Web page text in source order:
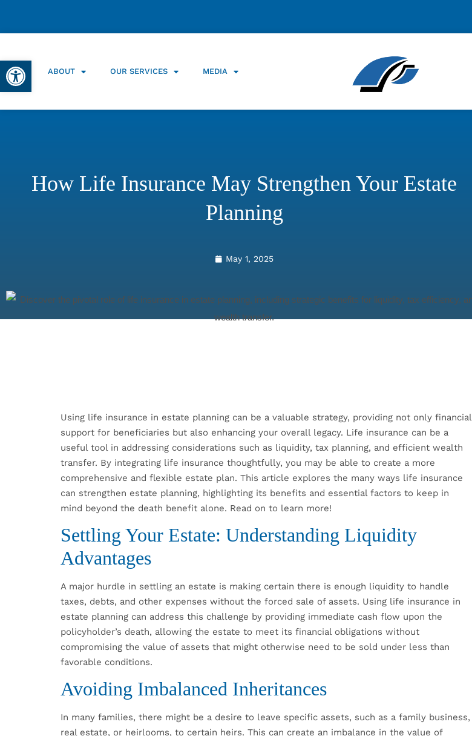
Open toolbar
ABOUT OUR SERVICES MEDIA
How Life Insurance May Strengthen Your Estate
Planning
May 1, 2025
Using life insurance in estate planning can be a valuable strategy, providing not only financial
support for beneficiaries but also enhancing your overall legacy. Life insurance can be a
useful tool in addressing considerations such as liquidity, tax planning, and efficient wealth
transfer. By integrating life insurance thoughtfully, you may be able to create a more
comprehensive and flexible estate plan. This article explores the many ways life insurance
can strengthen estate planning, highlighting its benefits and essential factors to keep in
mind beyond the death benefit alone. Read on to learn more!
Settling Your Estate: Understanding Liquidity
Advantages
A major hurdle in settling an estate is making certain there is enough liquidity to handle
taxes, debts, and other expenses without the forced sale of assets. Using life insurance in
estate planning can address this challenge by providing immediate cash flow upon the
policyholder’s death, allowing the estate to meet its financial obligations without
compromising the value of assets that might otherwise need to be sold under less than
favorable conditions.
Avoiding Imbalanced Inheritances
In many families, there might be a desire to leave specific assets, such as a family business,
real estate, or heirlooms, to certain heirs. This can create an imbalance in the value of